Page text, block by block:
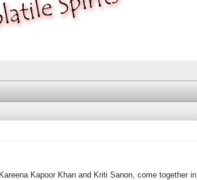
Kapoor Khan and Kriti Sanon, come together in